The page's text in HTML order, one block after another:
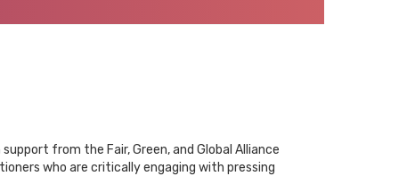
from the Fair, Green, and Global Alliance
who are critically engaging with pressing